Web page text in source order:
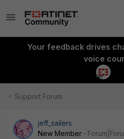
Your feedback drives
voice
Support Forum
jeff_sailers
New Member